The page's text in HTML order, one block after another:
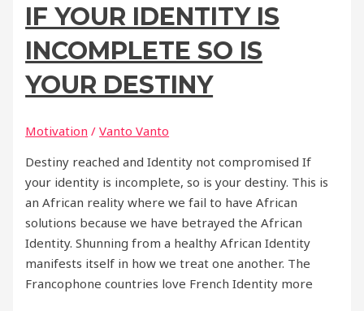
IF YOUR IDENTITY IS
INCOMPLETE SO IS
YOUR DESTINY
Motivation /Vanto Vanto
Destiny reached and Identity not compromised If
your identity is incomplete, so is your destiny. This is
an African reality where we fail to have African
solutions because we have betrayed the African
Identity. Shunning from a healthy African Identity
manifests itself in how we treat one another. The
Francophone countries love French Identity more